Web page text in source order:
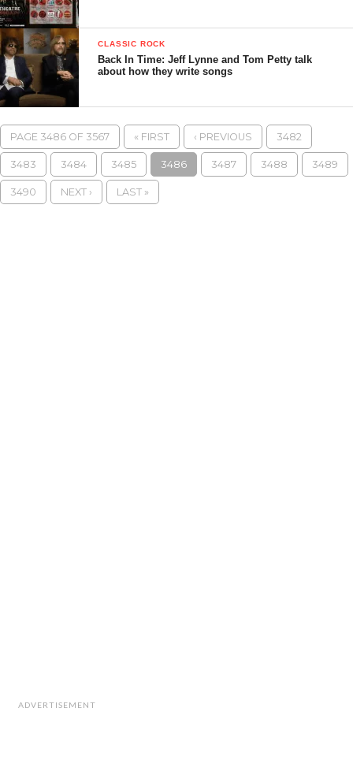
CLASSIC ROCK
Back In Time: Jeff Lynne and Tom Petty talk
about how they write songs
PAGE 3486 OF 3567 « FIRST ‹ PREVIOUS 3482
3483 3484 3485 3486 3487 3488 3489
3490 NEXT › LAST »
ADVERTISEMENT